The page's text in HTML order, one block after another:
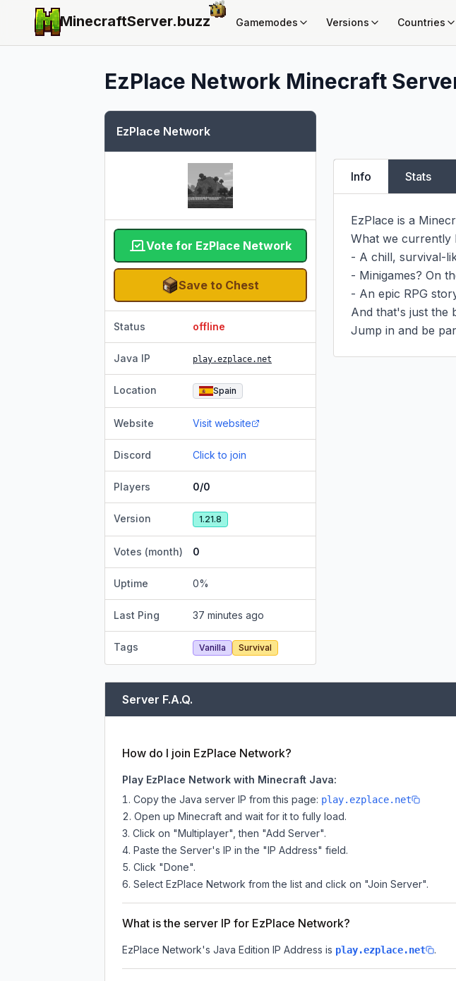
MinecraftServer.buzz Gamemodes Versions Countries
EzPlace Network Minecraft
EzPlace Network
Vote for EzPlace Network
Save to Chest
Status offline
Java IP play.ezplace.net
Location Spain
Website Visit website
Discord Click to join
Players 0/0
Version 1.21.8
Votes (month) 0
Uptime 0%
Last Ping 37 minutes ago
Tags Vanilla Survival
Info Stats
EzPlace is a
What we currently
- A chill, survival-
- Minigames? On
- An epic RPG
And that's just the
Jump in and be
Server F.A.Q.
How do I join EzPlace Network?
Play EzPlace Network with Minecraft Java:
Copy the Java server IP from this page: play.ezplace.net
Open up Minecraft and wait for it to fully load.
Click on "Multiplayer", then "Add Server".
Paste the Server's IP in the "IP Address" field.
Click "Done".
Select EzPlace Network from the list and click on "Join Server".
What is the server IP for EzPlace Network?
EzPlace Network's Java Edition IP Address is play.ezplace.net .